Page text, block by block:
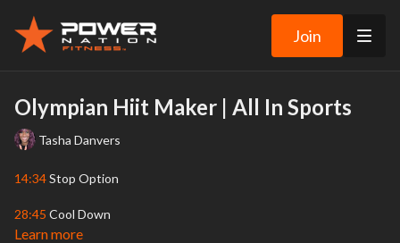
Join
Olympian Hiit Maker | All In Sports
Tasha Danvers
14:34Stop Option
28:45 Cool Down
Learn more